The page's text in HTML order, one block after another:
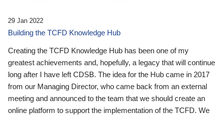
29 Jan 2022
Building the TCFD Knowledge Hub
Creating the TCFD Knowledge Hub has been one of my
greatest achievements and, hopefully, a legacy that will continue
long after I have left CDSB. The idea for the Hub came in 2017
from our Managing Director, who came back from an external
meeting and announced to the team that we should create an
online platform to support the implementation of the TCFD. We